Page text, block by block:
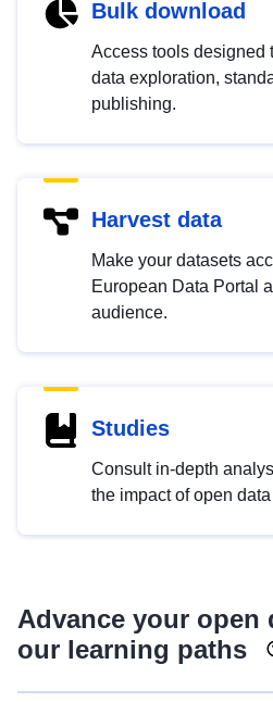
Bulk download
Access tools designed
data exploration,
publishing.
Harvest data
Make your datasets
European Data Portal
audience.
Studies
Consult in-depth
the impact of open
Advance your open
our learning paths